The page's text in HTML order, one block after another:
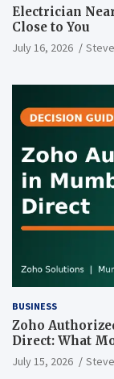
Electrician
Close to You
July 16, 2026
BUSINESS
Zoho
Direct: What
July 15, 2026